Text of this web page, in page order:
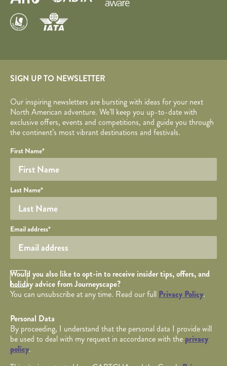
SIGN UP TO NEWSLETTER
Our inspiring newsletters are bursting with ideas for your next
North American adventure. We’ll keep you up-to-date with
exclusive offers, events and competitions, and guide you through
the continent’s most vibrant destinations and festivals.
Required fields are followed by
Honeypot
YOUR DETAILS
Your name
First Name*
Last Name*
Your email
Email address*
Opt in Checkbox
Would you also like to opt-in to receive insider tips, offers, and
holiday advice from Journeyscape?
You can unsubscribe at any time. Read our full Privacy Policy.
Personal Data
By proceeding, I understand that the personal data I provide will
be used to deal with my request in accordance with the privacy
policy.